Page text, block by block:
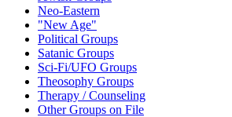
Neo-Eastern
"New Age"
Political Groups
Satanic Groups
Sci-Fi/UFO Groups
Theosophy Groups
Therapy / Counseling
Other Groups on File